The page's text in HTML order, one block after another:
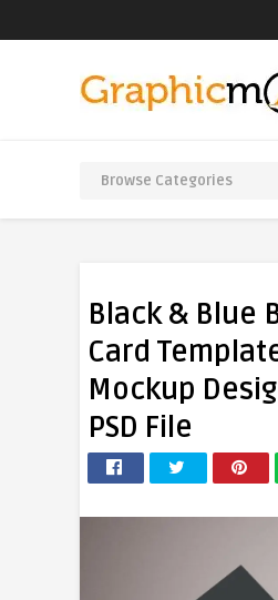
Black & Blue
Card
Mockup
PSD File